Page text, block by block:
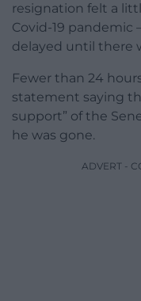
resignation felt a
Covid-19 pandemic
delayed until there
Fewer than 24
statement saying
support” of the
he was gone.
ADVERT -